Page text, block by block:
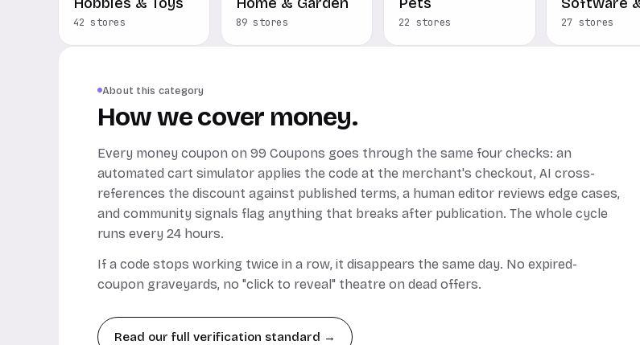
42 stores 89 stores 22 stores 27 stores
About this category
How we cover money.
Every money coupon on 99 Coupons goes through the same four checks: an
automated cart simulator applies the code at the merchant's checkout, AI cross-
references the discount against published terms, a human editor reviews edge cases,
and community signals flag anything that breaks after publication. The whole cycle
runs every 24 hours.
If a code stops working twice in a row, it disappears the same day. No expired-
coupon graveyards, no "click to reveal" theatre on dead offers.
Read our full verification standard →